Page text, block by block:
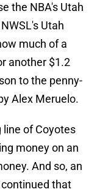
the NBA's Utah
Utah
much of a
another $1.2
to the penny-
Alex Meruelo.
line of Coyotes
money on an
And so, an
that